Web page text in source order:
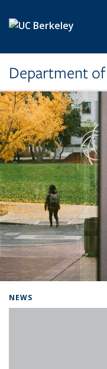
Department
NEWS